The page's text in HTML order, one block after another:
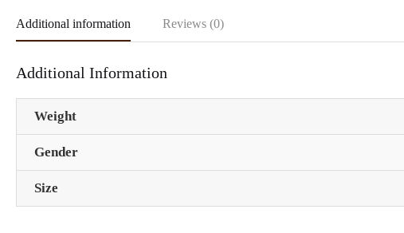
Additional information Reviews (0)
Additional Information
Weight
Gender
Size